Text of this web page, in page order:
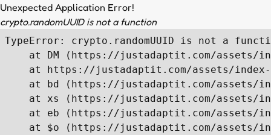
Unexpected Application Error!
crypto.randomUUID is not a function
TypeError: crypto.randomUUID is not a
at DM (https://justadaptit.com/assets/
at https://justadaptit.com/assets/
at bd (https://justadaptit.com/assets/
at xs (https://justadaptit.com/assets/
at eb (https://justadaptit.com/assets/
at $o (https://justadaptit.com/assets/